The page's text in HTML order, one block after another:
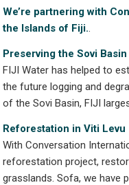
We’re partnering with
the Islands of Fiji..
Preserving the Sovi Basin
FIJI Water has helped to
the future logging and
of the Sovi Basin, FIJI
Reforestation in Viti Levu
With Conversation
reforestation project,
grasslands. Sofa, we have